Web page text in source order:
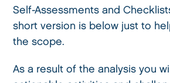
Self-Assessments and
short version is below just to
the scope.
As a result of the analysis you